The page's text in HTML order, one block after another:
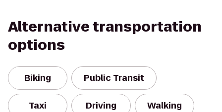
Alternative transportation
options
Biking Public Transit
Taxi Driving Walking